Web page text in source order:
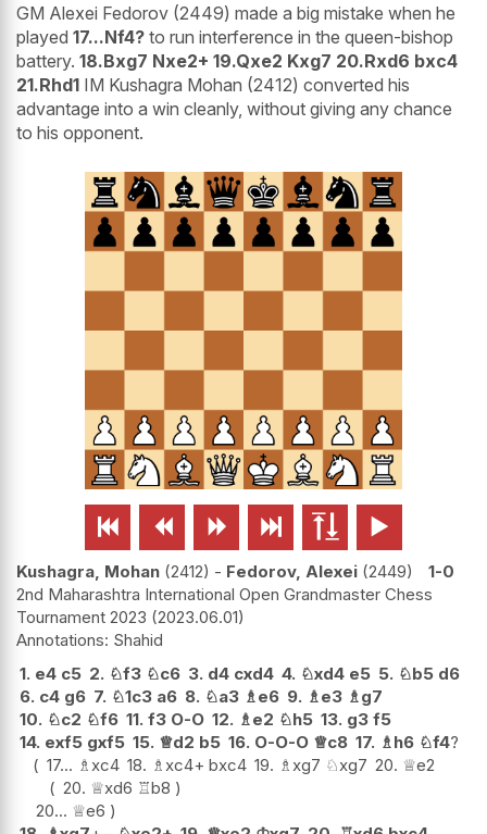
GM Alexei Fedorov (2449) made a big mistake when he
played 17...Nf4? to run interference in the queen-bishop
battery. 18.Bxg7 Nxe2+ 19.Qxe2 Kxg7 20.Rxd6 bxc4
21.Rhd1 IM Kushagra Mohan (2412) converted his
advantage into a win cleanly, without giving any chance
to his opponent.
     
Kushagra, Mohan 2412 - Fedorov, Alexei 2449
1-0
2nd Maharashtra International Open Grandmaster Chess
Tournament 2023 2023.06.01
Shahid
1. e4 c5 2. ♘f3 ♘c6 3. d4 cxd4 4. ♘xd4 e5 5. ♘b5 d6
6. c4 g6 7. ♘1c3 a6 8. ♘a3 ♗e6 9. ♗e3 ♗g7
10. ♘c2 ♘f6 11. f3 O-O 12. ♗e2 ♘h5 13. g3 f5
14. exf5 gxf5 15. ♕d2 b5 16. O-O-O ♕c8 17. ♗h6 ♘f4?
17... ♗xc4 18. ♗xc4+ bxc4 19. ♗xg7 ♘xg7 20. ♕e2
20. ♕xd6 ♖b8
20... ♕e6